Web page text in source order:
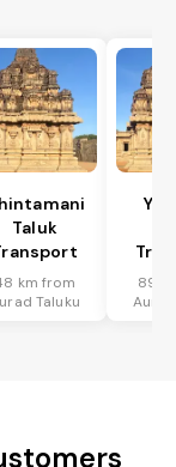
Taluk
km from
Taluku
89